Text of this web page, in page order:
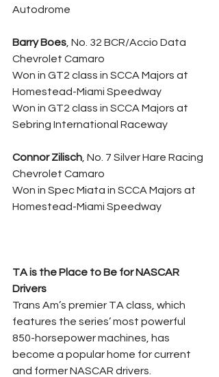
Autodrome
Barry Boes, No. 32 BCR/Accio Data
Chevrolet Camaro
Won in GT2 class in SCCA Majors at
Homestead-Miami Speedway
Won in GT2 class in SCCA Majors at
Sebring International Raceway
Connor Zilisch, No. 7 Silver Hare Racing
Chevrolet Camaro
Won in Spec Miata in SCCA Majors at
Homestead-Miami Speedway
TA is the Place to Be for NASCAR
Drivers
Trans Am’s premier TA class, which
features the series’ most powerful
850-horsepower machines, has
become a popular home for current
and former NASCAR drivers.